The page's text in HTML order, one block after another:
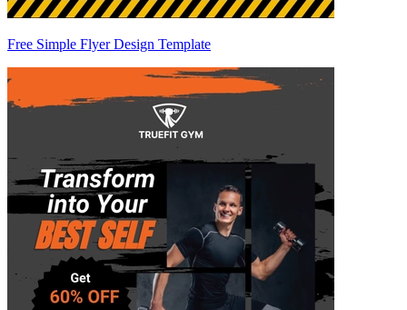
Free Simple Flyer Design Template